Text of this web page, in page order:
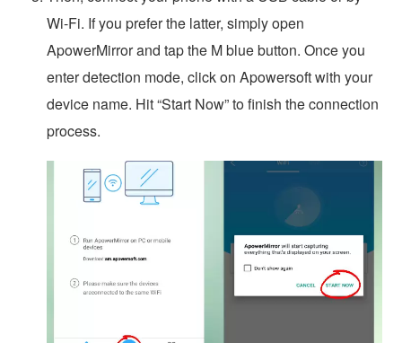
Wi-Fi. If you prefer the latter, simply open
ApowerMirror and tap the M blue button. Once you
enter detection mode, click on Apowersoft with your
device name. Hit “Start Now” to finish the connection
process.